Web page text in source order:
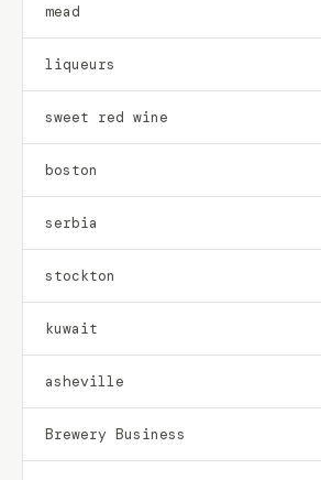
mead
liqueurs
sweet red wine
boston
serbia
stockton
kuwait
asheville
Brewery Business